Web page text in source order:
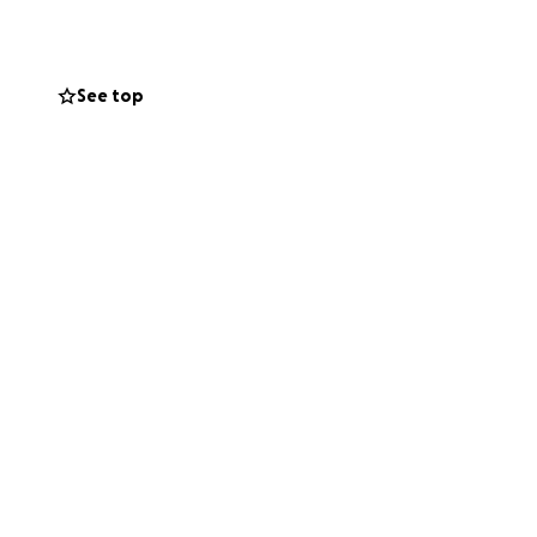
will
difficult
See top